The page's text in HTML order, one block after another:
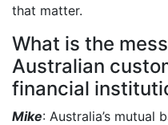
that matter.
What is the
Australian
financial
Mike: Australia’s mutual